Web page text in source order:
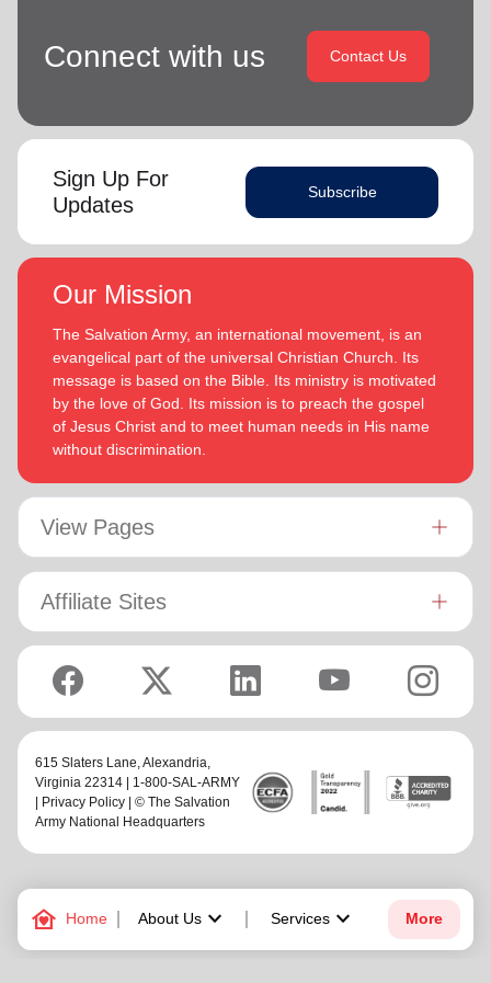
family_home Home About Uskeyboard_arrow_down Services keyboard_arrow_down More
Connect with us Contact Us
Sign Up For
Updates
Subscribe
Our Mission
The Salvation Army, an international movement, is an
evangelical part of the universal Christian Church. Its
message is based on the Bible. Its ministry is motivated
by the love of God. Its mission is to preach the gospel
of Jesus Christ and to meet human needs in His name
without discrimination.
View Pages
Affiliate Sites
615 Slaters Lane, Alexandria,
Virginia 22314 | 1-800-SAL-ARMY
Privacy Policy | © The Salvation
Army National Headquarters